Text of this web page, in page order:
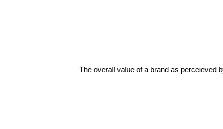
The overall value of a brand as perceieved